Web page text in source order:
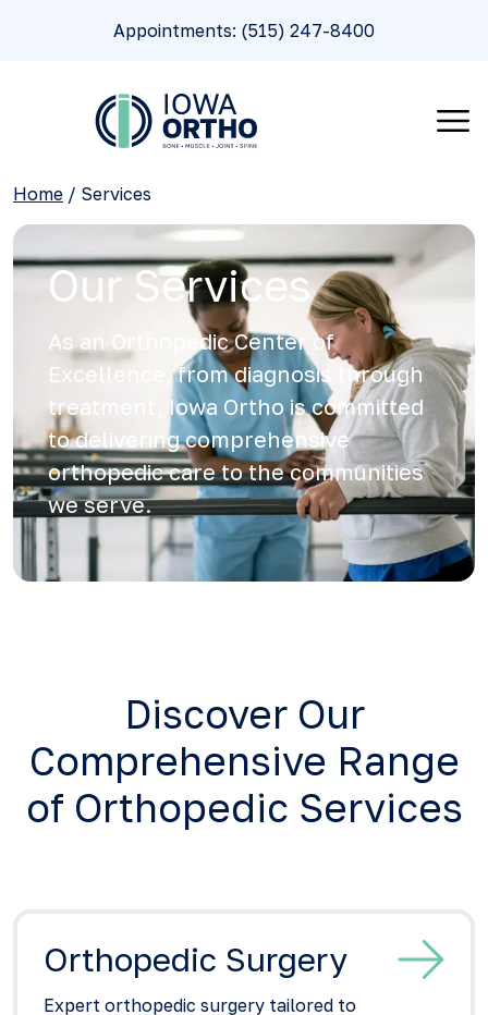
Appointments: (515) 247-8400
Home / Services
Our Services
As an Orthopedic Center of
Excellence, from diagnosis through
treatment, Iowa Ortho is committed
to delivering comprehensive
orthopedic care to the communities
we serve.
Discover Our
Comprehensive Range
of Orthopedic Services
Orthopedic Surgery
Expert orthopedic surgery tailored to